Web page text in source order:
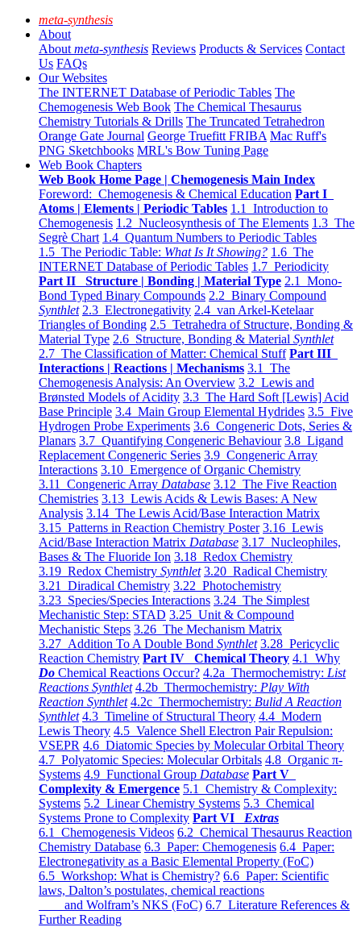
meta-synthesis
About
About meta-synthesis Reviews Products & Services Contact
Us FAQs
Our Websites
The INTERNET Database of Periodic Tables The
Chemogenesis Web Book The Chemical Thesaurus
Chemistry Tutorials & Drills The Truncated Tetrahedron
Orange Gate Journal George Truefitt FRIBA Mac Ruff's
PNG Sketchbooks MRL's Bow Tuning Page
Web Book Chapters
Web Book Home Page | Chemogenesis Main Index
Foreword: Chemogenesis & Chemical Education Part I
Atoms | Elements | Periodic Tables 1.1 Introduction to
Chemogenesis 1.2 Nucleosynthesis of The Elements 1.3 The
Segrè Chart 1.4 Quantum Numbers to Periodic Tables
1.5 The Periodic Table: What Is It Showing? 1.6 The
INTERNET Database of Periodic Tables 1.7 Periodicity
Part II Structure | Bonding | Material Type 2.1 Mono-
Bond Typed Binary Compounds 2.2 Binary Compound
Synthlet 2.3 Electronegativity 2.4 van Arkel-Ketelaar
Triangles of Bonding 2.5 Tetrahedra of Structure, Bonding &
Material Type 2.6 Structure, Bonding & Material Synthlet
2.7 The Classification of Matter: Chemical Stuff Part III
Interactions | Reactions | Mechanisms 3.1 The
Chemogenesis Analysis: An Overview 3.2 Lewis and
Brønsted Models of Acidity 3.3 The Hard Soft [Lewis] Acid
Base Principle 3.4 Main Group Elemental Hydrides 3.5 Five
Hydrogen Probe Experiments 3.6 Congeneric Dots, Series &
Planars 3.7 Quantifying Congeneric Behaviour 3.8 Ligand
Replacement Congeneric Series 3.9 Congeneric Array
Interactions 3.10 Emergence of Organic Chemistry
3.11 Congeneric Array Database 3.12 The Five Reaction
Chemistries 3.13 Lewis Acids & Lewis Bases: A New
Analysis 3.14 The Lewis Acid/Base Interaction Matrix
3.15 Patterns in Reaction Chemistry Poster 3.16 Lewis
Acid/Base Interaction Matrix Database 3.17 Nucleophiles,
Bases & The Fluoride Ion 3.18 Redox Chemistry
3.19 Redox Chemistry Synthlet 3.20 Radical Chemistry
3.21 Diradical Chemistry 3.22 Photochemistry
3.23 Species/Species Interactions 3.24 The Simplest
Mechanistic Step: STAD 3.25 Unit & Compound
Mechanistic Steps 3.26 The Mechanism Matrix
3.27 Addition To A Double Bond Synthlet 3.28 Pericyclic
Reaction Chemistry Part IV Chemical Theory 4.1 Why
Do Chemical Reactions Occur? 4.2a Thermochemistry: List
Reactions Synthlet 4.2b Thermochemistry: Play With
Reaction Synthlet 4.2c Thermochemistry: Bulid A Reaction
Synthlet 4.3 Timeline of Structural Theory 4.4 Modern
Lewis Theory 4.5 Valence Shell Electron Pair Repulsion:
VSEPR 4.6 Diatomic Species by Molecular Orbital Theory
4.7 Polyatomic Species: Molecular Orbitals 4.8 Organic π-
Systems 4.9 Functional Group Database Part V
Complexity & Emergence 5.1 Chemistry & Complexity:
Systems 5.2 Linear Chemistry Systems 5.3 Chemical
Systems Prone to Complexity Part VI Extras
6.1 Chemogenesis Videos 6.2 Chemical Thesaurus Reaction
Chemistry Database 6.3 Paper: Chemogenesis 6.4 Paper:
Electronegativity as a Basic Elemental Property (FoC)
6.5 Workshop: What is Chemistry? 6.6 Paper: Scientific
laws, Dalton’s postulates, chemical reactions
and Wolfram’s NKS (FoC) 6.7 Literature References &
Further Reading